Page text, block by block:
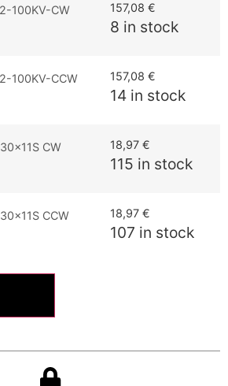
100KV-CW 157,08 €
8 in stock
100KV-CCW 157,08 €
14 in stock
CW 18,97 €
115 in stock
CCW 18,97 €
107 in stock